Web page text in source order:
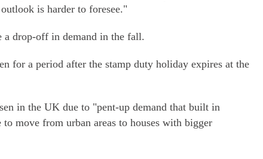
is harder to foresee."
a drop-off in demand in the fall.
for a period after the stamp duty holiday expires at the
in the UK due to "pent-up demand that built in
move from urban areas to houses with bigger